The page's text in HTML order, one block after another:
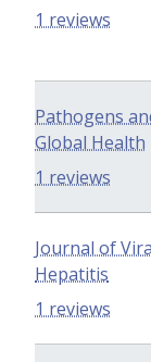
1 reviews
Pathogens
Global Health
1 reviews
Journal of
Hepatitis
1 reviews